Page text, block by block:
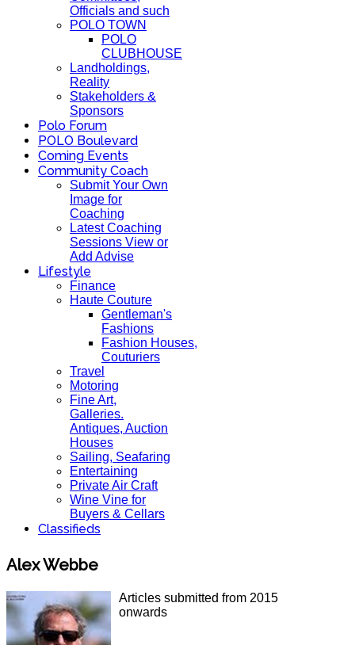
Officials and such
POLO TOWN
POLO
CLUBHOUSE
Landholdings,
Reality
Stakeholders &
Sponsors
Polo Forum
POLO Boulevard
Coming Events
Community Coach
Submit Your Own
Image for
Coaching
Latest Coaching
Sessions View or
Add Advise
Lifestyle
Finance
Haute Couture
Gentleman's
Fashions
Fashion Houses,
Couturiers
Travel
Motoring
Fine Art,
Galleries.
Antiques, Auction
Houses
Sailing, Seafaring
Entertaining
Private Air Craft
Wine Vine for
Buyers & Cellars
Classifieds
Alex Webbe
Articles submitted from 2015
onwards